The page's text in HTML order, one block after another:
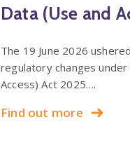
Data (Use and
The 19 June 2026
regulatory changes
Access) Act 2025….
Find out more